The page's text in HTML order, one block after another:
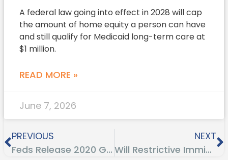
A federal law going into effect in 2028 will cap
the amount of home equity a person can have
and still qualify for Medicaid long-term care at
$1 million.
READ MORE »
June 7, 2026
PREVIOUS
Feds Release 2020 Guidelines Used to Protect the Spouses of Medicaid Applicants
NEXT
Will Restrictive Immigration Policies Cause a Shortage of Caregivers for the Elderly?